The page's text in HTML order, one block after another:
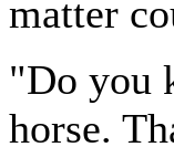
matter
"Do you
horse.